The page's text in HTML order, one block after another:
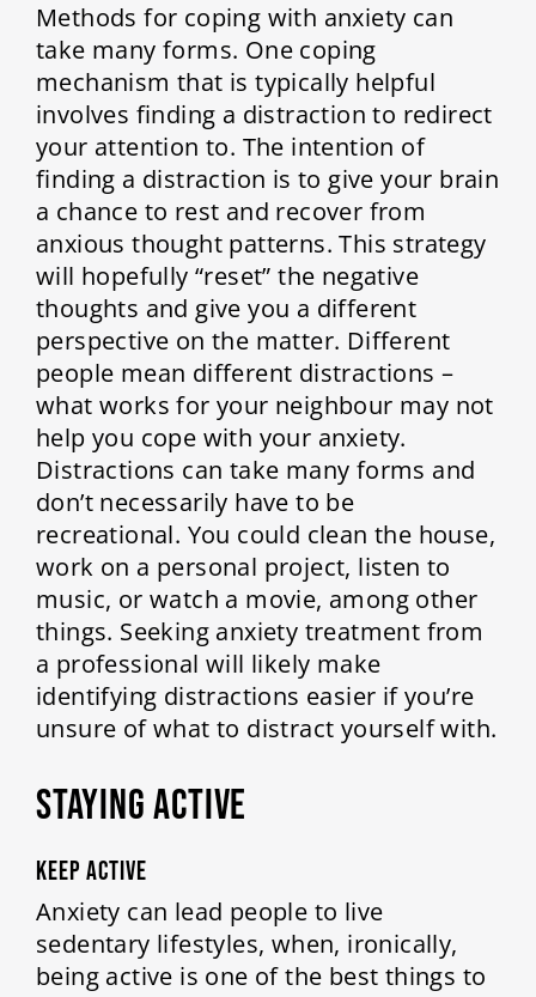
Methods for coping with anxiety can
take many forms. One coping
mechanism that is typically helpful
involves finding a distraction to redirect
your attention to. The intention of
finding a distraction is to give your brain
a chance to rest and recover from
anxious thought patterns. This strategy
will hopefully “reset” the negative
thoughts and give you a different
perspective on the matter. Different
people mean different distractions –
what works for your neighbour may not
help you cope with your anxiety.
Distractions can take many forms and
don’t necessarily have to be
recreational. You could clean the house,
work on a personal project, listen to
music, or watch a movie, among other
things. Seeking anxiety treatment from
a professional will likely make
identifying distractions easier if you’re
unsure of what to distract yourself with.
STAYING ACTIVE
Keep Active
Anxiety can lead people to live
sedentary lifestyles, when, ironically,
being active is one of the best things to